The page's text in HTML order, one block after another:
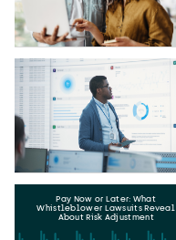
Pay Now or Later: What
Whistleblower Lawsuits Reveal
About Risk Adjustment